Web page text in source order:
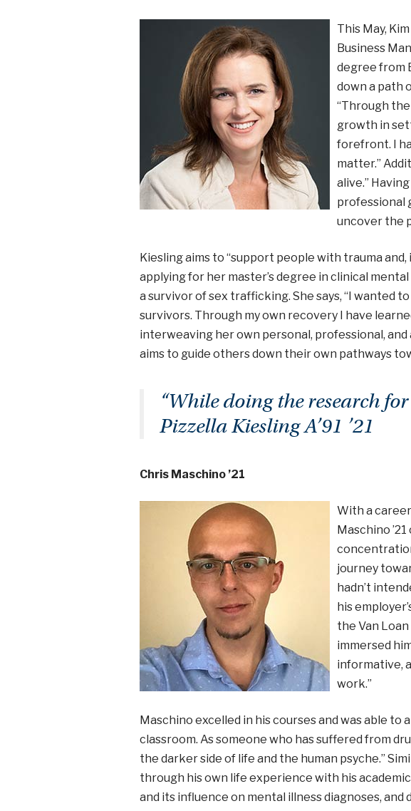
This May,
Business
degree from
down a path
“Through
growth in
forefront. I
matter.”
alive.”
professional
uncover the
Kiesling aims to “support people with trauma
applying for her master’s degree in clinical
a survivor of sex trafficking. She says, “I wanted
survivors. Through my own recovery I have
interweaving her own personal, professional,
aims to guide others down their own pathways
“While doing the research
Pizzella Kiesling A’91 ’21
Chris Maschino ’21
With a
Maschino
journey
hadn’t
his
the Van
immersed
informative,
work.”
Maschino excelled in his courses and was able
classroom. As someone who has suffered from
the darker side of life and the human psyche.”
through his own life experience with his
and its influence on mental illness diagnoses,